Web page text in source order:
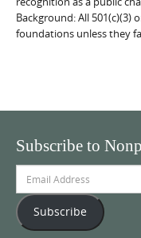
Background: All 501(c)(3)
foundations unless they
Subscribe to
Address
Subscribe